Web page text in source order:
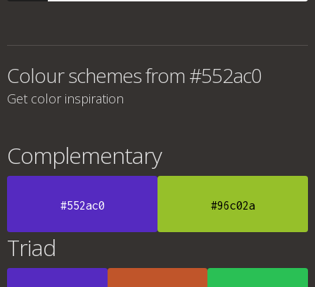
Colour schemes from #552ac0
Get color inspiration
Complementary
#552ac0 #96c02a
Triad